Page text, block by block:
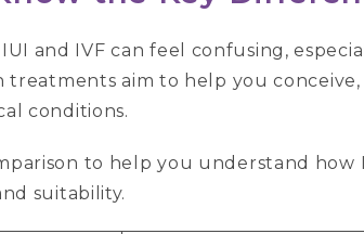
and IVF can feel confusing,
treatments aim to help you
conditions.
to help you understand how
suitability.